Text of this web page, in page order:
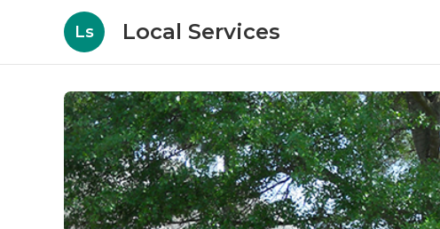
Ls Local Services